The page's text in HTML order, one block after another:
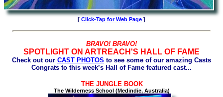
[ Click-Tap for Web Page ]
BRAVO! BRAVO!
SPOTLIGHT ON ARTREACH'S HALL OF FAME
Check out our CAST PHOTOS to see some of our amazing Casts
Congrats to this week’s Hall of Fame featured cast...
THE JUNGLE BOOK
The Wilderness School (Medindie, Australia)